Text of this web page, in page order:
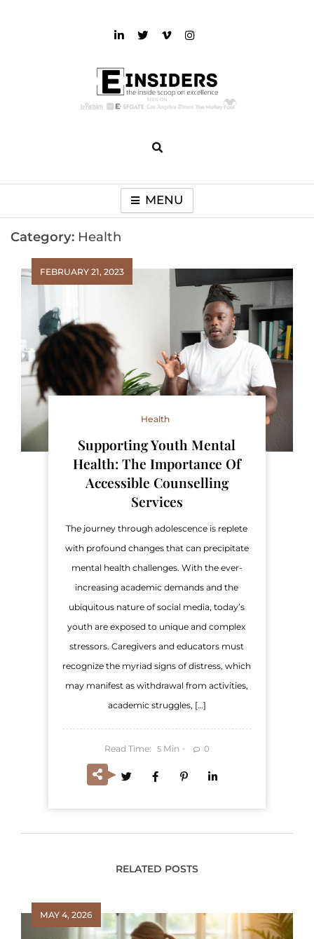
MENU
Category: Health
FEBRUARY 21, 2023
Health
Supporting Youth Mental
Health: The Importance Of
Accessible Counselling
Services
The journey through adolescence is replete
with profound changes that can precipitate
mental health challenges. With the ever-
increasing academic demands and the
ubiquitous nature of social media, today’s
youth are exposed to unique and complex
stressors. Caregivers and educators must
recognize the myriad signs of distress, which
may manifest as withdrawal from activities,
academic struggles, […]
Read Time: 5 Min 0
RELATED POSTS
MAY 4, 2026